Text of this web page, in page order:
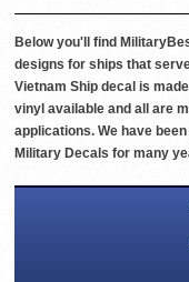
Below you'll find
designs for ships that
Vietnam Ship decal is
vinyl available and all are
applications. We have
Military Decals for many